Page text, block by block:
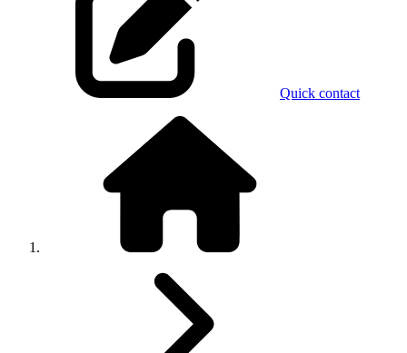
Quick contact